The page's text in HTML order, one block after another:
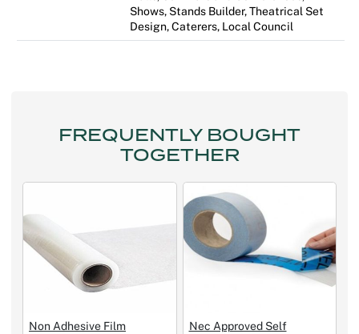
Shows, Stands Builder, Theatrical Set
Design, Caterers, Local Council
FREQUENTLY BOUGHT
TOGETHER
Non Adhesive Film
Nec Approved Self